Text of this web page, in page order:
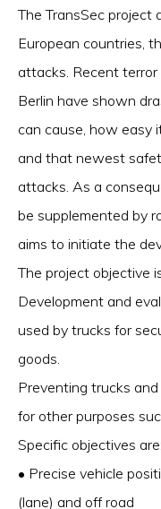
The TransSec project
European countries,
attacks. Recent
Berlin have shown
can cause, how easy
and that newest
attacks. As a
be supplemented by
aims to initiate the
The project objective
Development and
used by trucks for
goods.
Preventing trucks
for other purposes
Specific objectives are:
• Precise vehicle
(lane) and off road